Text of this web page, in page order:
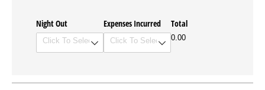
Night Out Expenses Incurred Total
0.00